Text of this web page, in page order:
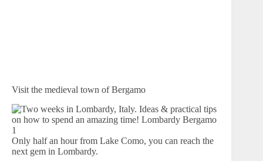
Visit the medieval town of Bergamo
Only half an hour from Lake Como, you can reach the
next gem in Lombardy.